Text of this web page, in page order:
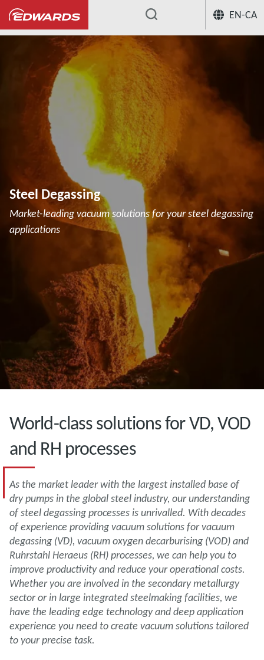
EN-CA
...
Steel Degassing
Market-leading vacuum solutions for your steel degassing
applications
World-class solutions for VD, VOD
and RH processes
As the market leader with the largest installed base of
dry pumps in the global steel industry, our understanding
of steel degassing processes is unrivalled. With decades
of experience providing vacuum solutions for vacuum
degassing (VD), vacuum oxygen decarburising (VOD) and
Ruhrstahl Heraeus (RH) processes, we can help you to
improve productivity and reduce your operational costs.
Whether you are involved in the secondary metallurgy
sector or in large integrated steelmaking facilities, we
have the leading edge technology and deep application
experience you need to create vacuum solutions tailored
to your precise task.